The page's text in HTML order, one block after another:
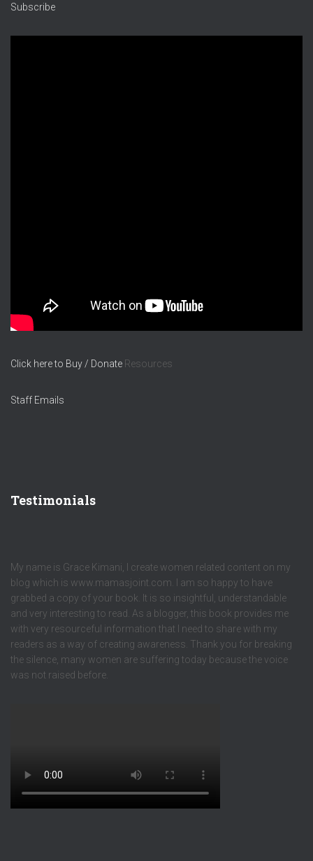
Subscribe
Click here to Buy / Donate Resources
Staff Emails
Testimonials
My name is Grace Kimani, I create women related content on my
blog which is www.mamasjoint.com. I am so happy to have
grabbed a copy of your book. It is so insightful, understandable
and very interesting to read. As a blogger, this book provides me
with very resourceful information that I need to share with my
readers as a way of creating awareness. Thank you for breaking
the silence, many women are suffering today because the voice
was not raised before.